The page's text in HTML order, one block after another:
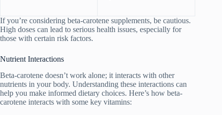
If you’re considering beta-carotene supplements, be cautious.
High doses can lead to serious health issues, especially for
those with certain risk factors.
Nutrient Interactions
Beta-carotene doesn’t work alone; it interacts with other
nutrients in your body. Understanding these interactions can
help you make informed dietary choices. Here’s how beta-
carotene interacts with some key vitamins: